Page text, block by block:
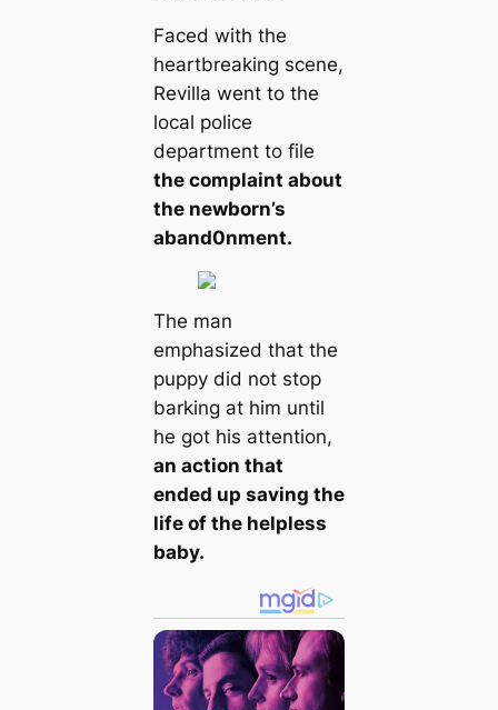
Faced with the
heartbreaking scene,
Revilla went to the
local police
department to file
the complaint about
the newborn’s
aband0nment.
The man
emphasized that the
puppy did not stop
barking at him until
he got his attention,
an action that
ended up saving the
life of the helpless
baby.